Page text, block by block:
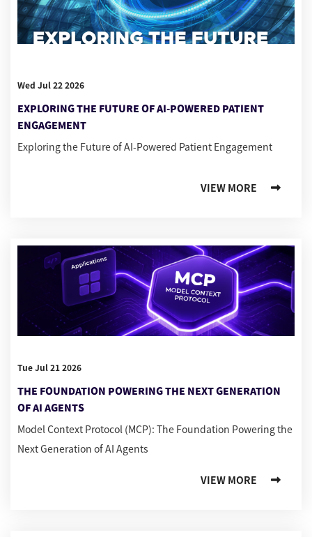
Wed Jul 22 2026
EXPLORING THE FUTURE OF AI-POWERED PATIENT
ENGAGEMENT
Exploring the Future of AI-Powered Patient Engagement
VIEW MORE
Tue Jul 21 2026
THE FOUNDATION POWERING THE NEXT GENERATION
OF AI AGENTS
Model Context Protocol (MCP): The Foundation Powering the
Next Generation of AI Agents
VIEW MORE